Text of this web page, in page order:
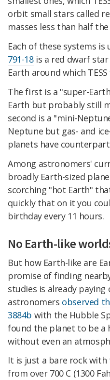
orbit small stars called
masses less than half
Each of these systems is
791-18is a red dwarf
Earth around which
The first is a "super-
Earth but probably still
second is a "mini-
Neptune but gas- and
planets have
Among astronomers'
broadly Earth-sized
scorching "hot Earth"
quickly that on it you
birthday every 11 hours.
No Earth-like
But how Earth-like are
promise of finding
studies is already paying
astronomers observed
3884b with the Hubble
found the planet to be a
without even an
It is just a bare rock
from over 700 C (1300